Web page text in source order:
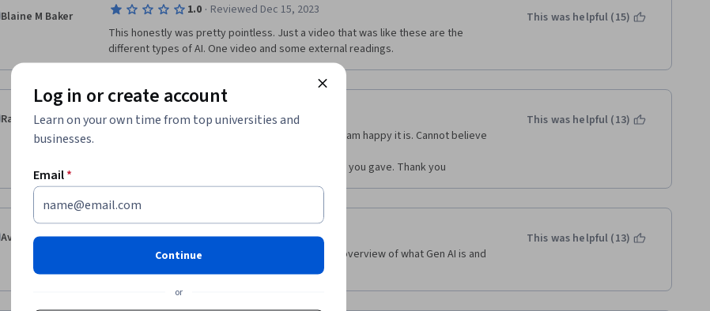
Blaine M Baker 1.0 · Reviewed Dec 15, 2023
This honestly was pretty pointless. Just a video that was like these are the
different types of AI. One video and some external readings.
This was helpful (15)
Rania 5.0
Reviewed Dec 30, 2023
Imma be honest this is the first course I took and I am happy it is. Cannot believe
The quality is amazing and I really liked the pdf file you gave. Thank you
This was helpful (13)
Avinash Kumar
This is very good basic course which give you an overview of what Gen AI is and
what are the possibilities you can use with this.
This was helpful (13)
Log in or create account
Learn on your own time from top universities and
businesses.
Email*
Continue
or